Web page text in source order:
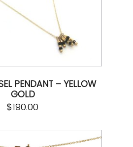
PENDANT – YELLOW
GOLD
$190.00